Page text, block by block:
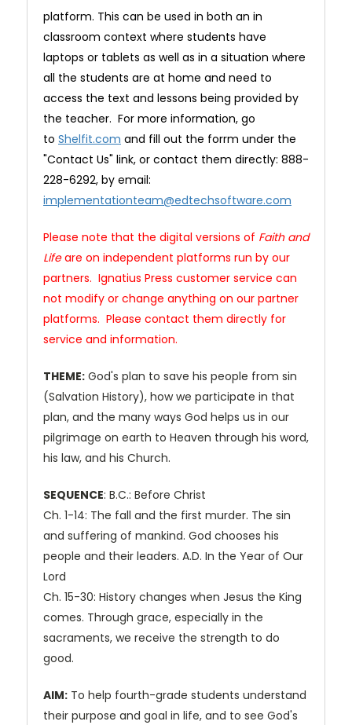
platform. This can be used in both an in
classroom context where students have
laptops or tablets as well as in a situation where
all the students are at home and need to
access the text and lessons being provided by
the teacher. For more information, go
to Shelfit.com and fill out the forrm under the
"Contact Us" link, or contact them directly: 888-
228-6292, by email:
implementationteam@edtechsoftware.com
Please note that the digital versions of Faith and
Lifeare on independent platforms run by our
partners. Ignatius Press customer service can
not modify or change anything on our partner
platforms. Please contact them directly for
service and information.
THEME: God's plan to save his people from sin
(Salvation History), how we participate in that
plan, and the many ways God helps us in our
pilgrimage on earth to Heaven through his word,
his law, and his Church.
SEQUENCE: B.C.: Before Christ
Ch. 1-14: The fall and the first murder. The sin
and suffering of mankind. God chooses his
people and their leaders. A.D. In the Year of Our
Lord
Ch. 15-30: History changes when Jesus the King
comes. Through grace, especially in the
sacraments, we receive the strength to do
good.
AIM: To help fourth-grade students understand
their purpose and goal in life, and to see God's